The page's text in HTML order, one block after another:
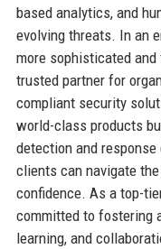
based analytics, and
evolving threats. In an
more sophisticated and
trusted partner for
compliant security
world-class products
detection and
clients can navigate
confidence. As a top-
committed to fostering
learning, and